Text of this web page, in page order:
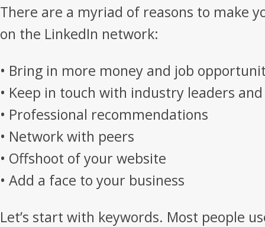
There are a myriad of reasons to make
on the LinkedIn network:
• Bring in more money and job
• Keep in touch with industry leaders
• Professional recommendations
• Network with peers
• Offshoot of your website
• Add a face to your business
Let’s start with keywords. Most people